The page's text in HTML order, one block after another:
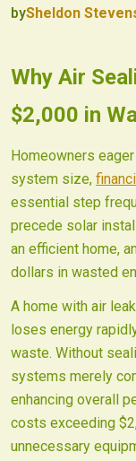
bySheldon
2025-10-22
Fist Solar - Solar
Why Air
$2,000 in
Homeowners
system size,
essential step
precede solar
an efficient home,
dollars in wasted
A home with air
loses energy
waste. Without
systems merely
enhancing overall
costs exceeding
unnecessary